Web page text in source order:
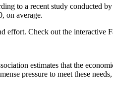
to a recent study conducted
on average.
effort. Check out the interactive
estimates that the
pressure to meet these